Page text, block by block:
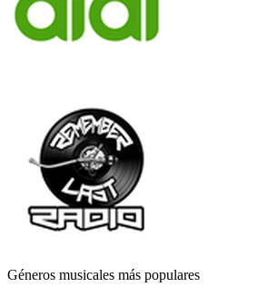
Géneros musicales más populares